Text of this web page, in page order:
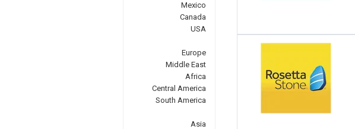
Mexico
Canada
USA
Europe
Middle East
Africa
Central America
South America
Asia